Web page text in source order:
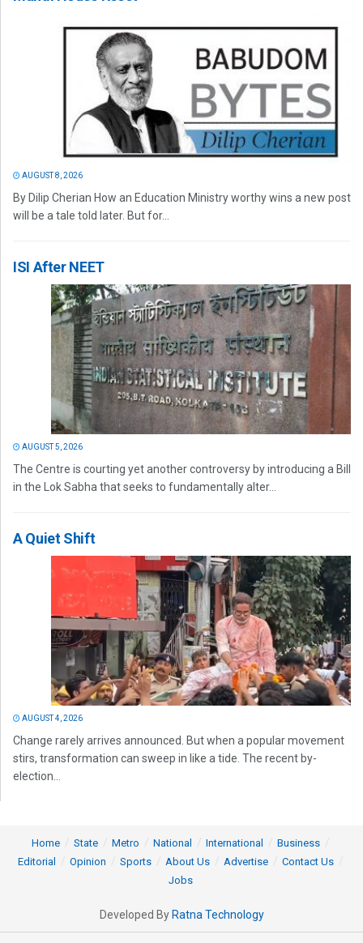
AUGUST 8, 2026
By Dilip Cherian How an Education Ministry worthy wins a new post
will be a tale told later. But for...
ISI After NEET
AUGUST 5, 2026
The Centre is courting yet another controversy by introducing a Bill
in the Lok Sabha that seeks to fundamentally alter...
A Quiet Shift
AUGUST 4, 2026
Change rarely arrives announced. But when a popular movement
stirs, transformation can sweep in like a tide. The recent by-
election...
Home State Metro National International
Business
Editorial
Opinion Sports About Us Advertise
Contact Us
Jobs
Developed By Ratna Technology